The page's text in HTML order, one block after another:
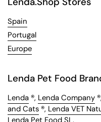
Spain
Portugal
Europe
Lenda Pet Food
Lenda ®, Lenda Company ®,
and Cats ®, Lenda VET